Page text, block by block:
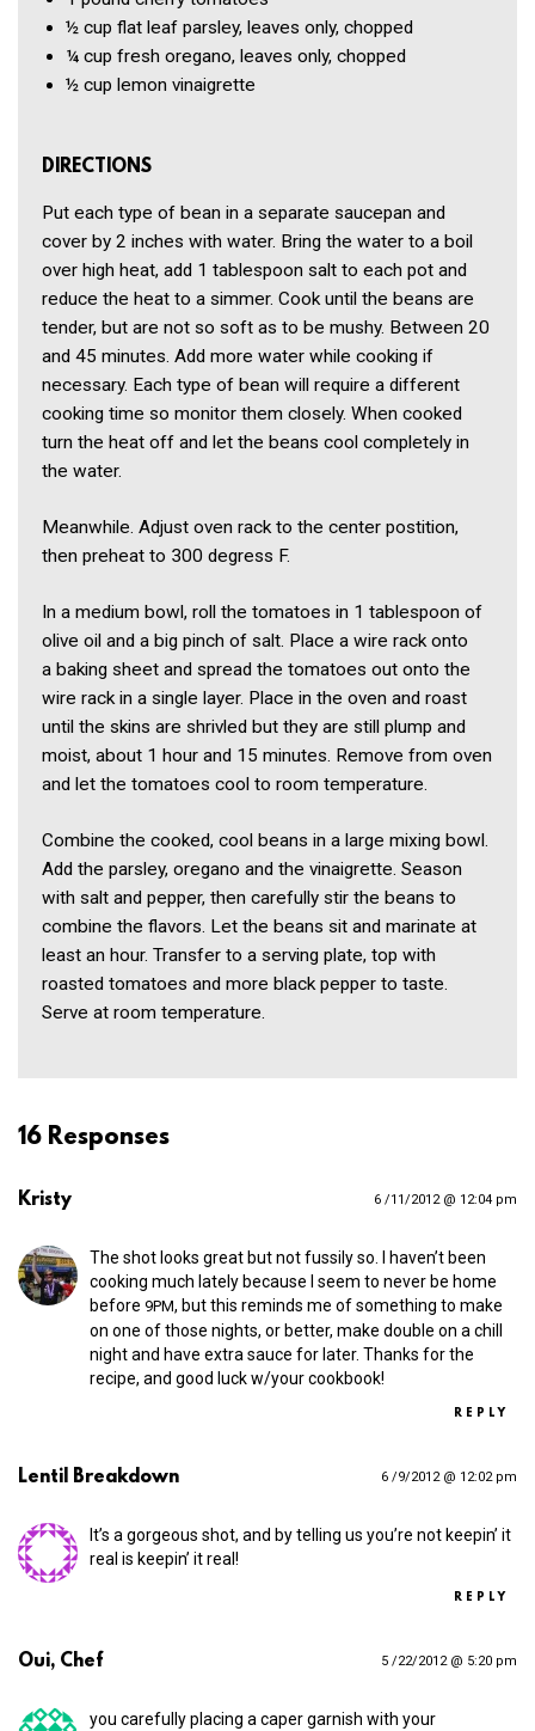
½ cup flat leaf parsley, leaves only, chopped
¼ cup fresh oregano, leaves only, chopped
½ cup lemon vinaigrette
DIRECTIONS
Put each type of bean in a separate saucepan and
cover by 2 inches with water. Bring the water to a boil
over high heat, add 1 tablespoon salt to each pot and
reduce the heat to a simmer. Cook until the beans are
tender, but are not so soft as to be mushy. Between 20
and 45 minutes. Add more water while cooking if
necessary. Each type of bean will require a different
cooking time so monitor them closely. When cooked
turn the heat off and let the beans cool completely in
the water.
Meanwhile. Adjust oven rack to the center postition,
then preheat to 300 degress F.
In a medium bowl, roll the tomatoes in 1 tablespoon of
olive oil and a big pinch of salt. Place a wire rack onto
a baking sheet and spread the tomatoes out onto the
wire rack in a single layer. Place in the oven and roast
until the skins are shrivled but they are still plump and
moist, about 1 hour and 15 minutes. Remove from oven
and let the tomatoes cool to room temperature.
Combine the cooked, cool beans in a large mixing bowl.
Add the parsley, oregano and the vinaigrette. Season
with salt and pepper, then carefully stir the beans to
combine the flavors. Let the beans sit and marinate at
least an hour. Transfer to a serving plate, top with
roasted tomatoes and more black pepper to taste.
Serve at room temperature.
16 Responses
Kristy 6 /11/2012 @ 12:04 pm
The shot looks great but not fussily so. I haven’t been
cooking much lately because I seem to never be home
before 9PM, but this reminds me of something to make
on one of those nights, or better, make double on a chill
night and have extra sauce for later. Thanks for the
recipe, and good luck w/your cookbook!
REPLY
Lentil Breakdown 6 /9/2012 @ 12:02 pm
It’s a gorgeous shot, and by telling us you’re not keepin’ it
real is keepin’ it real!
REPLY
Oui, Chef 5 /22/2012 @ 5:20 pm
you carefully placing a caper garnish with your